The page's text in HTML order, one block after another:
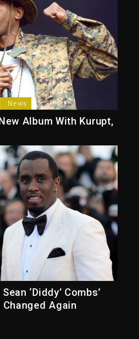
News
Album With Kurupt,
‘Diddy’ Combs’
Changed Again